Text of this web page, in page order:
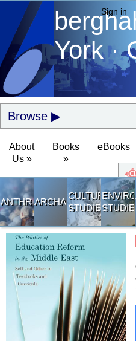
York ·
Browse
About
Us »
Books
»
eBooks
ANTHROPOLOGY
ARCHAEOLOGY
CULTURAL
STUDIES
Sign in